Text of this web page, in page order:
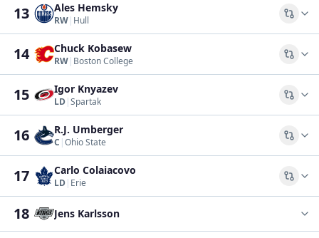
13 Ales Hemsky
RW| Hull
14 Chuck Kobasew
RW| Boston College
15 Igor Knyazev
LD|Spartak
16 R.J. Umberger
C |Ohio State
17 Carlo Colaiacovo
LD| Erie
18 Jens Karlsson